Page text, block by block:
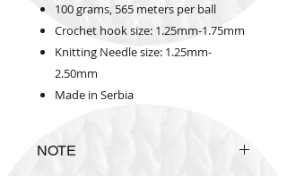
100 grams, 565 meters per ball
Crochet hook size: 1.25mm-1.75mm
Knitting Needle size: 1.25mm-
2.50mm
Made in Serbia
NOTE